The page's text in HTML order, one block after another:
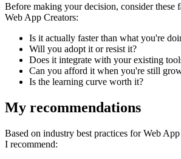
Before making your decision, consider these
Web App Creators:
Is it actually faster than what you're
Will you adopt it or resist it?
Does it integrate with your existing
Can you afford it when you're still
Is the learning curve worth it?
My recommendations
Based on industry best practices forWeb
I recommend: